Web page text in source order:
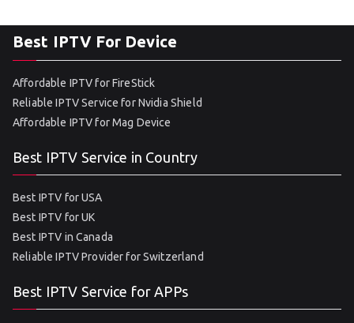
Best IPTV For Device
Affordable IPTV for FireStick
Reliable IPTV Service for Nvidia Shield
Affordable IPTV for Mag Device
Best IPTV Service in Country
Best IPTV for USA
Best IPTV for UK
Best IPTV in Canada
Reliable IPTV Provider for Switzerland
Best IPTV Service for APPs